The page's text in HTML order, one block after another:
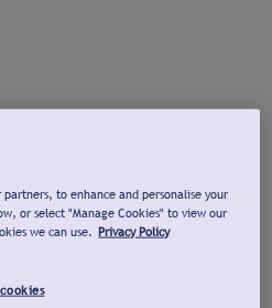
to enhance and personalise your
or select "Manage Cookies" to view our
we can use. Privacy Policy